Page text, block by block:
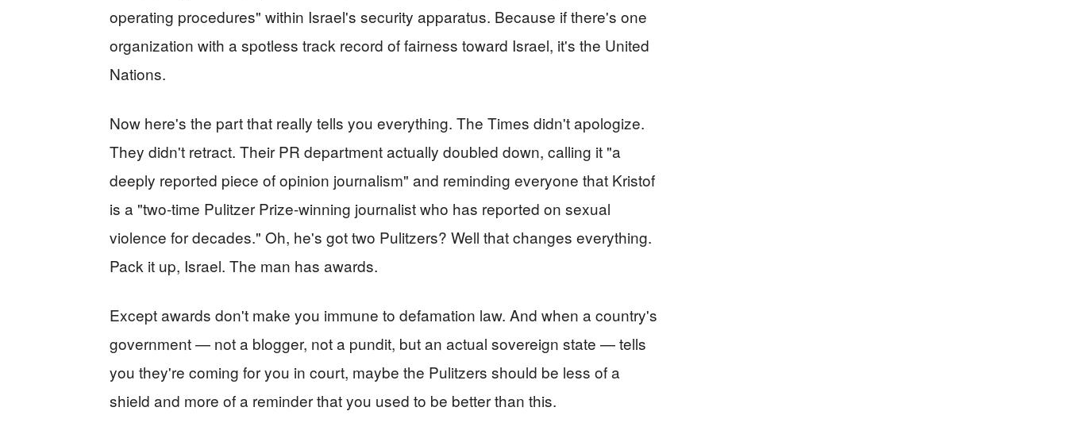
operating procedures" within Israel's security apparatus. Because if there's one
organization with a spotless track record of fairness toward Israel, it's the United
Nations.
Now here's the part that really tells you everything. The Times didn't apologize.
They didn't retract. Their PR department actually doubled down, calling it "a
deeply reported piece of opinion journalism" and reminding everyone that Kristof
is a "two-time Pulitzer Prize-winning journalist who has reported on sexual
violence for decades." Oh, he's got two Pulitzers? Well that changes everything.
Pack it up, Israel. The man has awards.
Except awards don't make you immune to defamation law. And when a country's
government — not a blogger, not a pundit, but an actual sovereign state — tells
you they're coming for you in court, maybe the Pulitzers should be less of a
shield and more of a reminder that you used to be better than this.